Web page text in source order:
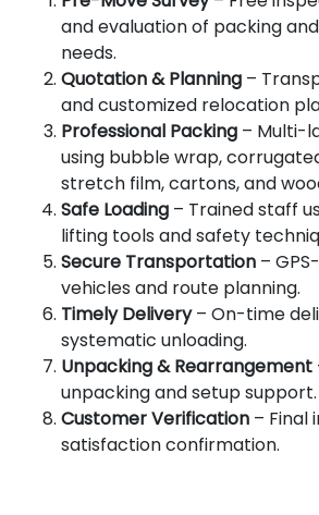
and evaluation of packing
needs.
Quotation & Planning –
and customized relocation
Professional Packing – Multi-
using bubble wrap,
stretch film, cartons, and
Safe Loading – Trained staff
lifting tools and safety
Secure Transportation –
vehicles and route planning.
Timely Delivery– On-time
systematic unloading.
Unpacking & Rearrangement
unpacking and setup support.
Customer Verification – Final
satisfaction confirmation.